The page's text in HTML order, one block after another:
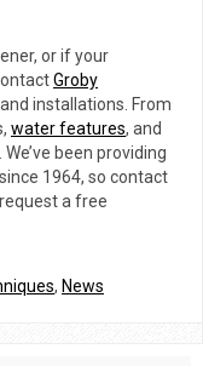
or if your
Groby
installations. From
water features, and
been providing
1964, so contact
a free
, News